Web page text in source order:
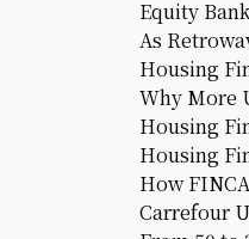
Equity
As
Housing
Why More
Housing
Housing
How
Carrefour